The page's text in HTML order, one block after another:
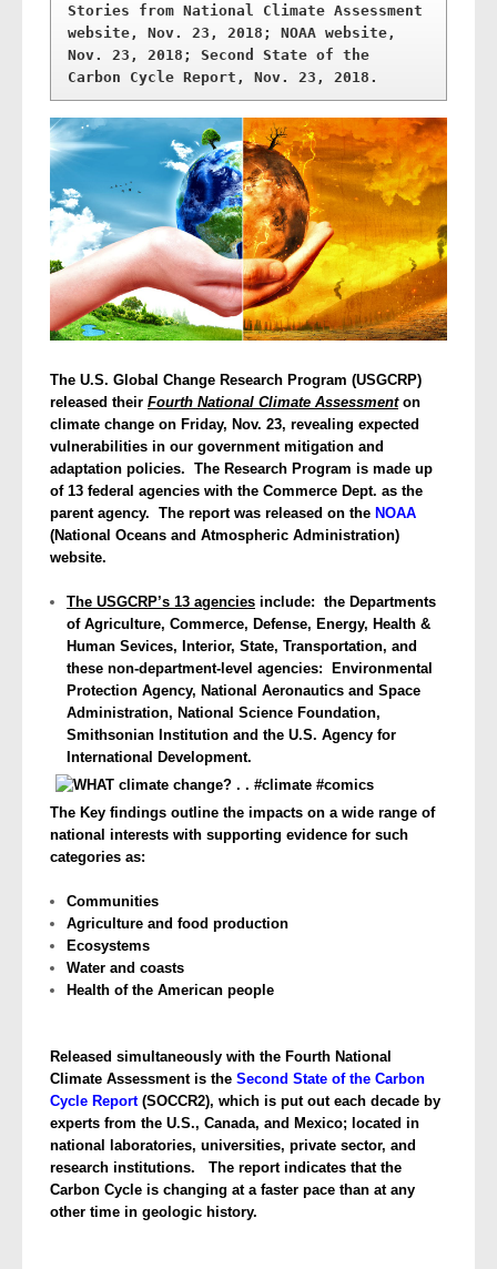
Stories from National Climate Assessment
website, Nov. 23, 2018; NOAA website,
Nov. 23, 2018; Second State of the
Carbon Cycle Report, Nov. 23, 2018.
The U.S. Global Change Research Program (USGCRP)
released their Fourth National Climate Assessmenton
climate change on Friday, Nov. 23, revealing expected
vulnerabilities in our government mitigation and
adaptation policies. The Research Program is made up
of 13 federal agencies with the Commerce Dept. as the
parent agency. The report was released on the NOAA
(National Oceans and Atmospheric Administration)
website.
The USGCRP’s 13 agencies include: the Departments
of Agriculture, Commerce, Defense, Energy, Health &
Human Sevices, Interior, State, Transportation, and
these non-department-level agencies: Environmental
Protection Agency, National Aeronautics and Space
Administration, National Science Foundation,
Smithsonian Institution and the U.S. Agency for
International Development.
The Key findings outline the impacts on a wide range of
national interests with supporting evidence for such
categories as:
Communities
Agriculture and food production
Ecosystems
Water and coasts
Health of the American people
Released simultaneously with the Fourth National
Climate Assessment is the Second State of the Carbon
Cycle Report (SOCCR2), which is put out each decade by
experts from the U.S., Canada, and Mexico; located in
national laboratories, universities, private sector, and
research institutions. The report indicates that the
Carbon Cycle is changing at a faster pace than at any
other time in geologic history.